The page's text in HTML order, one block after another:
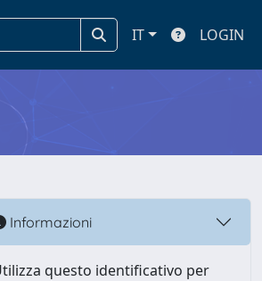
IT LOGIN
Informazioni
questo identificativo per